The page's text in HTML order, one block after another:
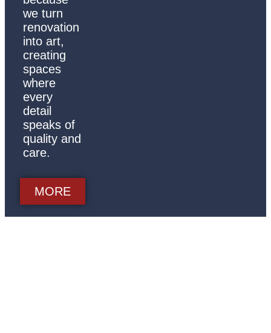
we turn
renovation
into art,
creating
spaces
where
every
detail
speaks of
quality and
care.
MORE